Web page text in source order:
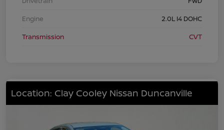
Engine
2.0L I4 DOHC
Transmission
CVT
Location: Clay Cooley Nissan Duncanville